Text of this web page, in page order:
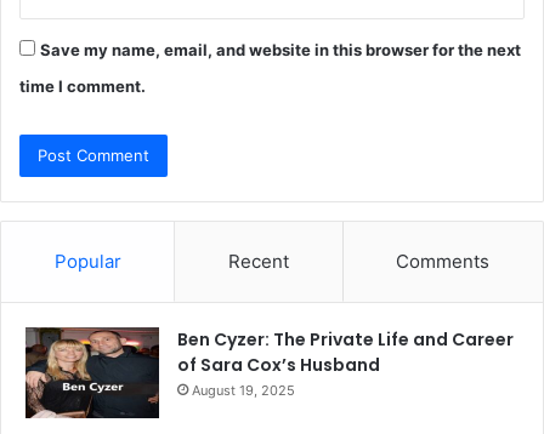
Save my name, email, and website in this browser for the next
time I comment.
Popular Recent Comments
Ben Cyzer: The Private Life and Career
of Sara Cox’s Husband
August 19, 2025